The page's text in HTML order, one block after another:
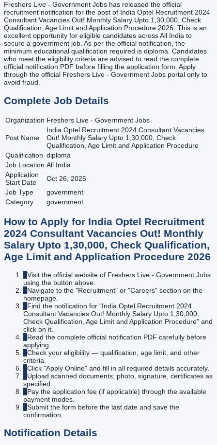
Freshers Live - Government Jobs has released the official
recruitment notification for the post of India Optel Recruitment 2024
Consultant Vacancies Out! Monthly Salary Upto 1,30,000, Check
Qualification, Age Limit and Application Procedure 2026. This is an
excellent opportunity for eligible candidates across All India to
secure a government job. As per the official notification, the
minimum educational qualification required is diploma. Candidates
who meet the eligibility criteria are advised to read the complete
official notification PDF before filling the application form. Apply
through the official Freshers Live - Government Jobs portal only to
avoid fraud.
Complete Job Details
Organization Freshers Live - Government Jobs
Post Name
India Optel Recruitment 2024 Consultant Vacancies
Out! Monthly Salary Upto 1,30,000, Check
Qualification, Age Limit and Application Procedure
Qualification diploma
Job Location All India
Application
Start Date
Oct 26, 2025
Job Type
government
Category
government
How to Apply for India Optel Recruitment
2024 Consultant Vacancies Out! Monthly
Salary Upto 1,30,000, Check Qualification,
Age Limit and Application Procedure 2026
1Visit the official website of Freshers Live - Government Jobs
using the button above.
2Navigate to the "Recruitment" or "Careers" section on the
homepage.
3Find the notification for "India Optel Recruitment 2024
Consultant Vacancies Out! Monthly Salary Upto 1,30,000,
Check Qualification, Age Limit and Application Procedure" and
click on it.
4Read the complete official notification PDF carefully before
applying.
5Check your eligibility — qualification, age limit, and other
criteria.
6Click "Apply Online" and fill in all required details accurately.
7Upload scanned documents: photo, signature, certificates as
specified.
8Pay the application fee (if applicable) through the available
payment modes.
9Submit the form before the last date and save the
confirmation.
Notification Details